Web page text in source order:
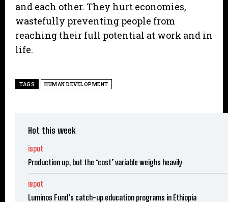
and each other. They hurt economies,
wastefully preventing people from
reaching their full potential at work and in
life.
TAGS HUMAN DEVELOPMENT
Hot this week
ispot
Production up, but the ‘cost’ variable weighs heavily
ispot
Luminos Fund’s catch-up education programs in Ethiopia